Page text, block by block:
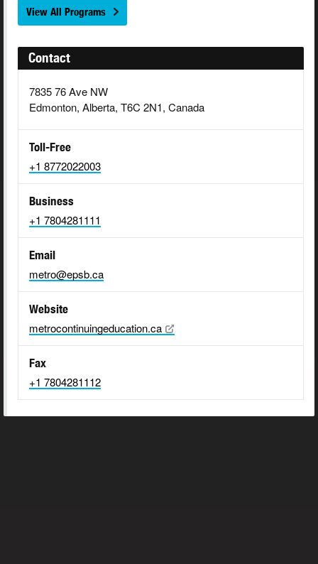
View All Programs
Contact
7835 76 Ave NW
Edmonton, Alberta, T6C 2N1, Canada
Toll-Free
+1 8772022003
Business
+1 7804281111
Email
metro@epsb.ca
Website
metrocontinuingeducation.ca
Fax
+1 7804281112